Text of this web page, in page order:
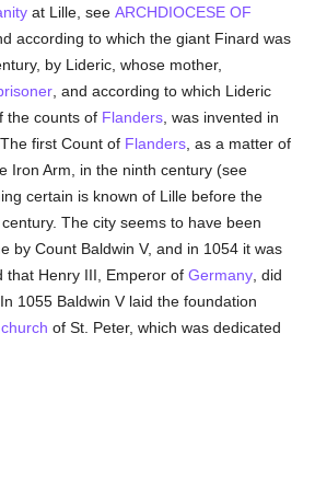
at Lille, seeARCHDIOCESE OF
according to which the giant Finard was
by Lideric, whose mother,
, and according to which Lideric
the counts of Flanders , was invented in
first Count of Flanders , as a matter of
Iron Arm, in the ninth century (see
certain is known of Lille before the
The city seems to have been
by Count Baldwin V, and in 1054 it was
that Henry III, Emperor ofGermany , did
1055 Baldwin V laid the foundation
church of St. Peter, which was dedicated